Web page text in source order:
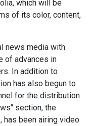
which will be
of its color, content,
news media with
of advances in
In addition to
has also begun to
for the distribution
section, the
been airing video